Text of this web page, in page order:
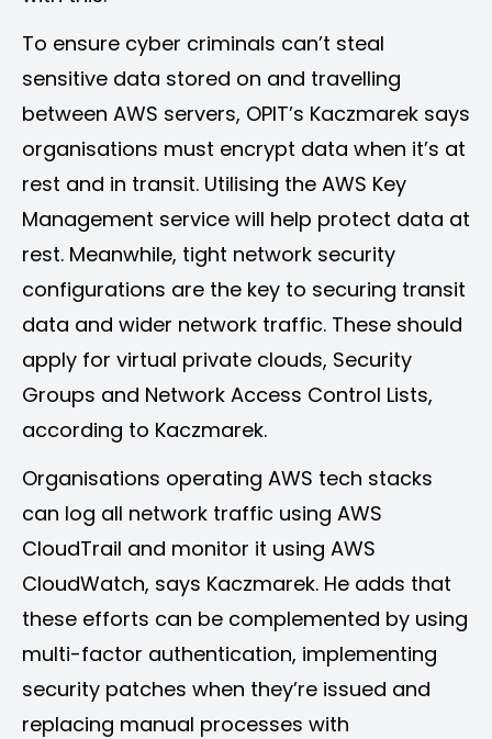
To ensure cyber criminals can’t steal
sensitive data stored on and travelling
between AWS servers, OPIT’s Kaczmarek says
organisations must encrypt data when it’s at
rest and in transit. Utilising the AWS Key
Management service will help protect data at
rest. Meanwhile, tight network security
configurations are the key to securing transit
data and wider network traffic. These should
apply for virtual private clouds, Security
Groups and Network Access Control Lists,
according to Kaczmarek.
Organisations operating AWS tech stacks
can log all network traffic using AWS
CloudTrail and monitor it using AWS
CloudWatch, says Kaczmarek. He adds that
these efforts can be complemented by using
multi-factor authentication, implementing
security patches when they’re issued and
replacing manual processes with